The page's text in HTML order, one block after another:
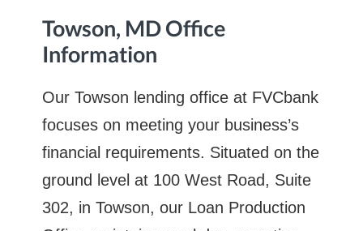
Towson, MD Office
Information
Our Towson lending office at FVCbank
focuses on meeting your business’s
financial requirements. Situated on the
ground level at 100 West Road, Suite
302, in Towson, our Loan Production